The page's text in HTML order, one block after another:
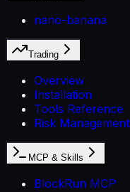
nano-banana
Trading
Overview
Installation
Tools Reference
Risk Management
MCP & Skills
BlockRun MCP